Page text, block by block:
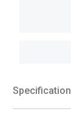
Specification